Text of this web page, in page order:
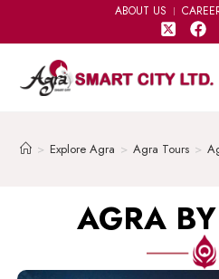
ABOUT US
> Explore Agra > Agra Tours >
AGRA